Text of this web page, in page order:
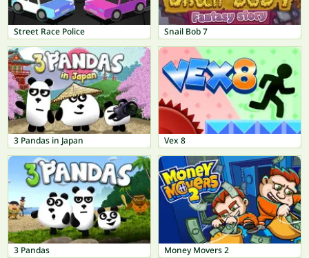
Street Race Police Snail Bob 7
3 Pandas in Japan Vex 8
3 Pandas Money Movers 2